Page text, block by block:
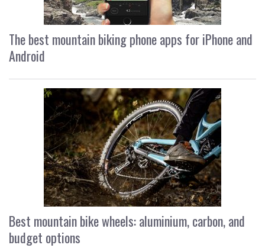
The best mountain biking phone apps for iPhone and
Android
Best mountain bike wheels: aluminium, carbon, and
budget options